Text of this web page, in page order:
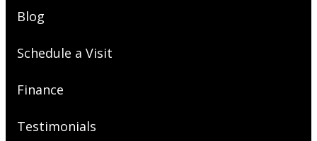
Blog
Schedule a Visit
Finance
Testimonials